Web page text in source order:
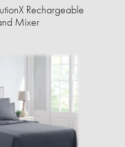
Rechargeable
Mixer